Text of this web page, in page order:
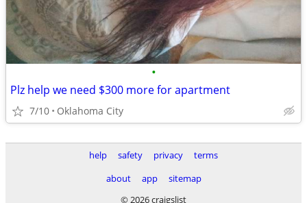
•
Plz help we need $300 more for apartment
7/10 Oklahoma City
help safety privacy
terms
about
app
sitemap
© 2026 craigslist